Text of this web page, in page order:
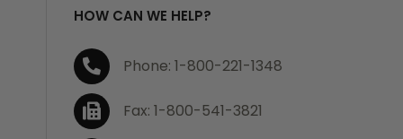
HOW CAN WE HELP?
Phone: 1-800-221-1348
Fax: 1-800-541-3821